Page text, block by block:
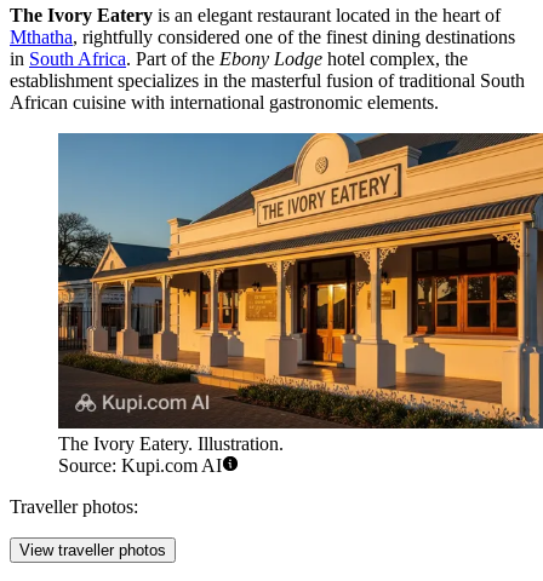
The Ivory Eatery is an elegant restaurant located in the heart of
Mthatha, rightfully considered one of the finest dining destinations
in South Africa. Part of the Ebony Lodge hotel complex, the
establishment specializes in the masterful fusion of traditional South
African cuisine with international gastronomic elements.
The Ivory Eatery. Illustration.
Source: Kupi.com AI
Traveller photos:
View traveller photos